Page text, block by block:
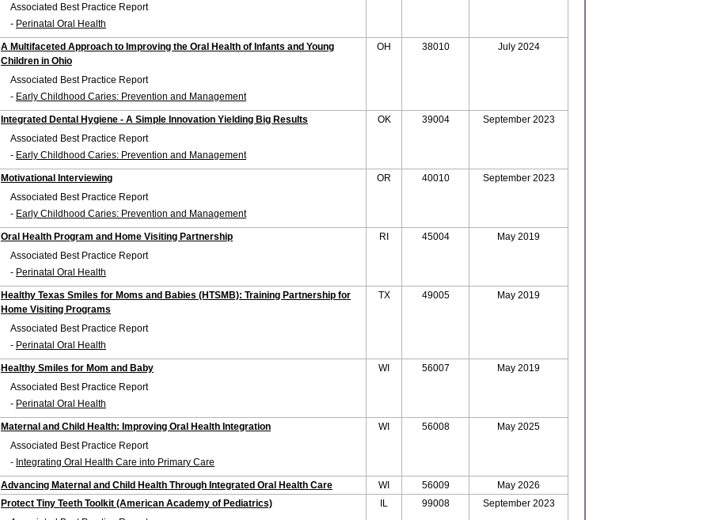
Associated Best Practice Report
- Perinatal Oral Health
A Multifaceted Approach to Improving the Oral Health of Infants and Young
Children in Ohio
Associated Best Practice Report
- Early Childhood Caries: Prevention and Management
OH 38010 July 2024
Integrated Dental Hygiene - A Simple Innovation Yielding Big Results
Associated Best Practice Report
- Early Childhood Caries: Prevention and Management
OK 39004 September 2023
Motivational Interviewing
Associated Best Practice Report
- Early Childhood Caries: Prevention and Management
OR 40010 September 2023
Oral Health Program and Home Visiting Partnership
Associated Best Practice Report
- Perinatal Oral Health
RI 45004 May 2019
Healthy Texas Smiles for Moms and Babies (HTSMB): Training Partnership for
Home Visiting Programs
Associated Best Practice Report
- Perinatal Oral Health
TX 49005 May 2019
Healthy Smiles for Mom and Baby
Associated Best Practice Report
- Perinatal Oral Health
WI 56007 May 2019
Maternal and Child Health: Improving Oral Health Integration
Associated Best Practice Report
- Integrating Oral Health Care into Primary Care
WI 56008 May 2025
Advancing Maternal and Child Health Through Integrated Oral Health Care WI 56009
May 2026
Protect Tiny Teeth Toolkit (American Academy of Pediatrics)
IL 99008 September 2023